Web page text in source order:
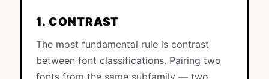
1. CONTRAST
The most fundamental rule is contrast
between font classifications. Pairing two
fonts from the same subfamily — two